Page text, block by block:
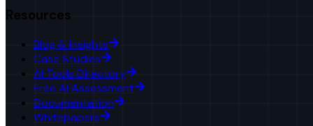
Resources
Blog & Insights
Case Studies
AI Tools Directory
Free AI Assessment
Documentation
Whitepapers